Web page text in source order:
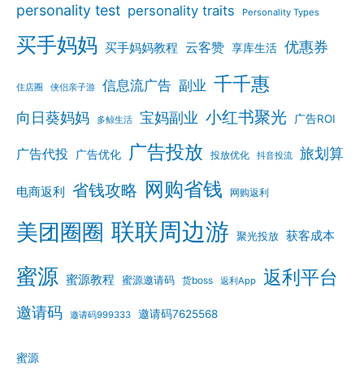
personality test personality traits Personality Types
买手妈妈 买手妈妈教程 云客赞 享库生活 优惠券
住店圈 侠侣亲子游 信息流广告 副业 千千惠
向日葵妈妈 多鲸生活 宝妈副业 小红书聚光 广告ROI
广告代投 广告优化 广告投放 投放优化 抖音投流 旅划算
电商返利 省钱攻略 网购省钱 网购返利
美团圈圈 联联周边游 聚光投放 获客成本
蜜源 蜜源教程 蜜源邀请码 货boss 返利App 返利平台
邀请码 邀请码999333 邀请码7625568
蜜源